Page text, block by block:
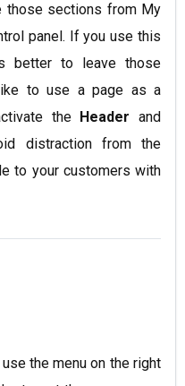
those sections from My
panel. If you use this
better to leave those
to use a page as a
the Header and
distraction from the
to your customers with
the menu on the right